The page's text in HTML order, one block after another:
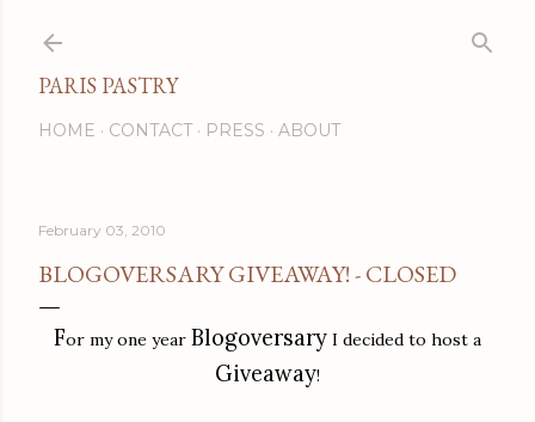
PARIS PASTRY
HOME CONTACT PRESS ABOUT
February 03, 2010
BLOGOVERSARY GIVEAWAY! - CLOSED
For my one year Blogoversary I decided to host a
Giveaway!